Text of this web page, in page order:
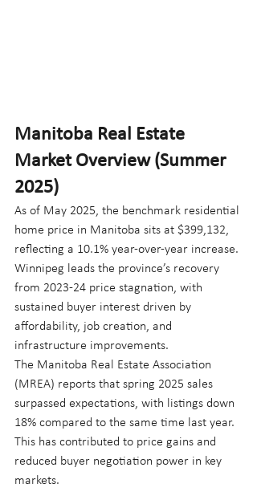
Manitoba Real Estate
Market Overview (Summer
2025)
As of May 2025, the benchmark residential
home price in Manitoba sits at $399,132,
reflecting a 10.1% year-over-year increase.
Winnipeg leads the province’s recovery
from 2023-24 price stagnation, with
sustained buyer interest driven by
affordability, job creation, and
infrastructure improvements.
The Manitoba Real Estate Association
(MREA) reports that spring 2025 sales
surpassed expectations, with listings down
18% compared to the same time last year.
This has contributed to price gains and
reduced buyer negotiation power in key
markets.